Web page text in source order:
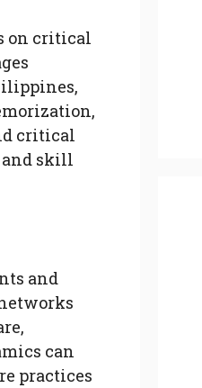
on critical
critical
and skill
and
can
practices